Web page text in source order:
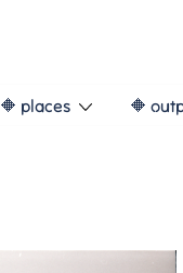
🔶 places 🔶